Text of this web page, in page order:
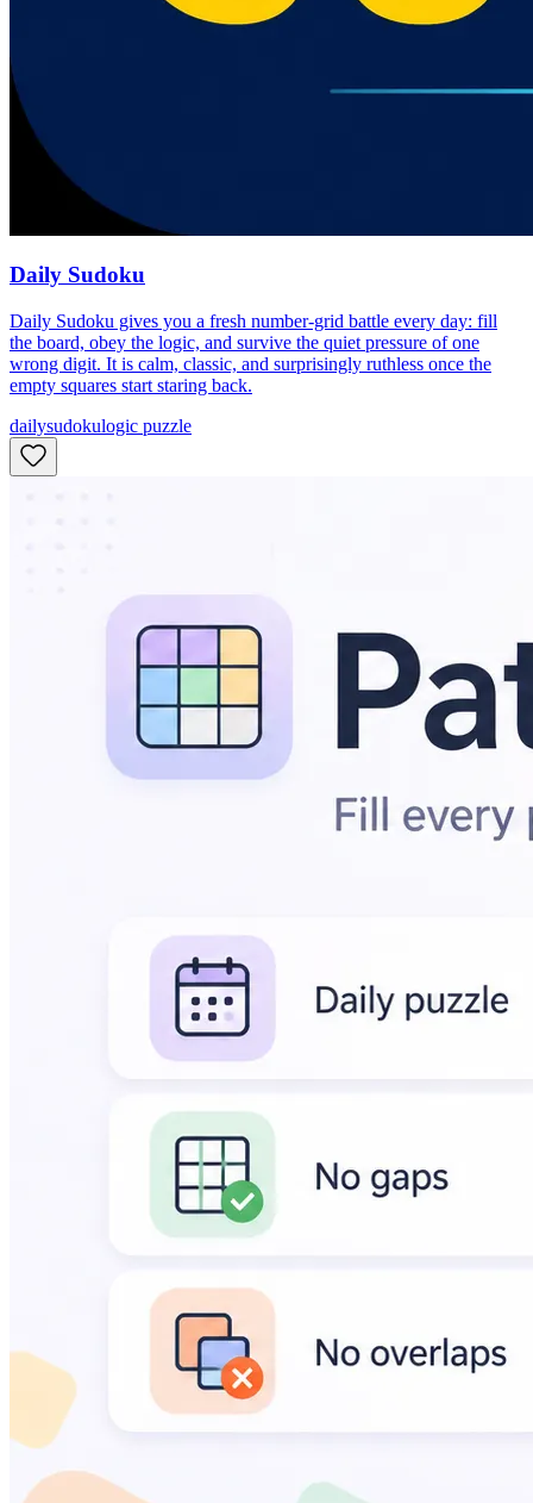
Daily Sudoku
Daily Sudoku gives you a fresh number-grid battle every day: fill
the board, obey the logic, and survive the quiet pressure of one
wrong digit. It is calm, classic, and surprisingly ruthless once the
empty squares start staring back.
dailysudokulogic puzzle